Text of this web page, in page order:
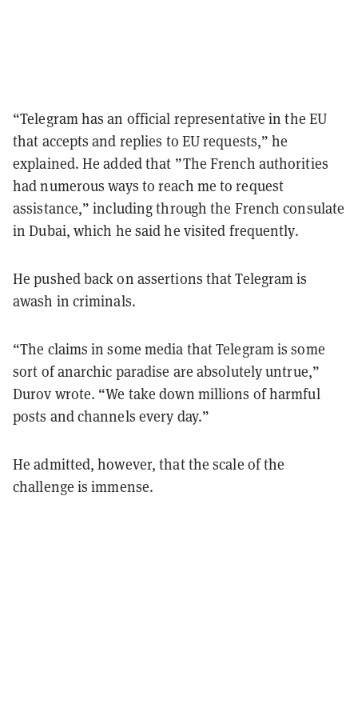
“Telegram has an official representative in the EU
that accepts and replies to EU requests,” he
explained. He added that ”The French authorities
had numerous ways to reach me to request
assistance,” including through the French consulate
in Dubai, which he said he visited frequently.
He pushed back on assertions that Telegram is
awash in criminals.
“The claims in some media that Telegram is some
sort of anarchic paradise are absolutely untrue,”
Durov wrote. “We take down millions of harmful
posts and channels every day.”
He admitted, however, that the scale of the
challenge is immense.